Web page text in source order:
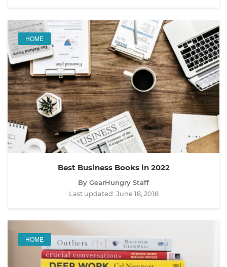
HOME
Best Business Books in 2022
By GearHungry Staff
Last updated: June 18, 2018
HOME